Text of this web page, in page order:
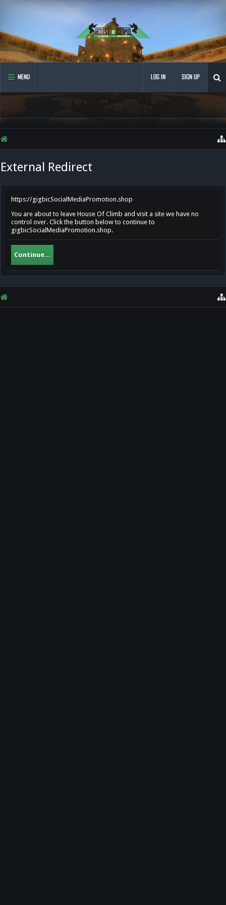
MENU LOG IN SIGN UP
External Redirect
https://gigbicSocialMediaPromotion.shop
You are about to leave House Of Climb and visit a site we have no
control over. Click the button below to continue to
gigbicSocialMediaPromotion.shop.
Continue...